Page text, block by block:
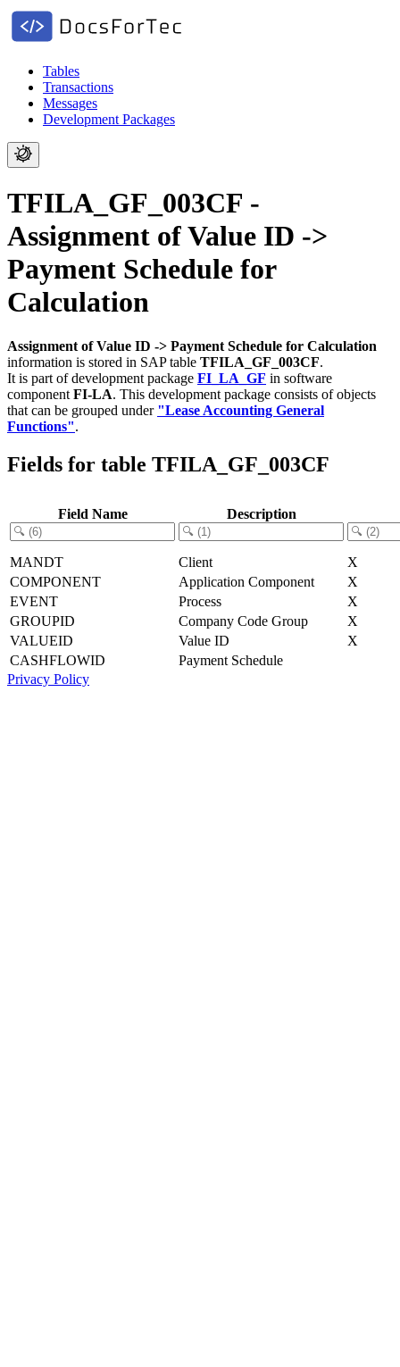
Tables
Transactions
Messages
Development Packages
TFILA_GF_003CF -
Assignment of Value ID ->
Payment Schedule for
Calculation
Assignment of Value ID -> Payment Schedule for Calculation
information is stored in SAP table TFILA_GF_003CF.
It is part of development package FI_LA_GF in software
component FI-LA. This development package consists of objects
that can be grouped under "Lease Accounting General
Functions".
Fields for table TFILA_GF_003CF
Field Name Description
MANDT Client
X
COMPONENT
Application Component
X
EVENT
Process
X
GROUPID
Company Code Group
X
VALUEID
Value ID
X
CASHFLOWID
Payment Schedule
Privacy Policy